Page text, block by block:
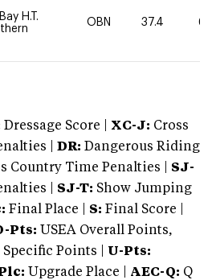
H.T.
OBN 37.4 60
Dressage Score | XC-J: Cross
|
DR: Dangerous Riding
Country Time Penalties | SJ-
| SJ-T: Show Jumping
Final Place | S: Final Score |
Pts: USEA Overall Points,
Points | U-Pts:
Upgrade Place | AEC-Q: Q